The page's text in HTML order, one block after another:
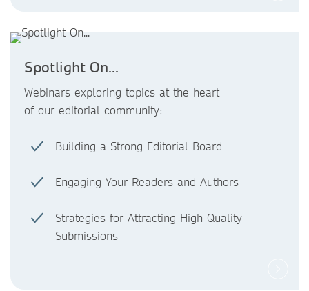
Spotlight On...
Webinars exploring topics at the heart
of our editorial community:
Building a Strong Editorial Board
Engaging Your Readers and Authors
Strategies for Attracting High Quality
Submissions